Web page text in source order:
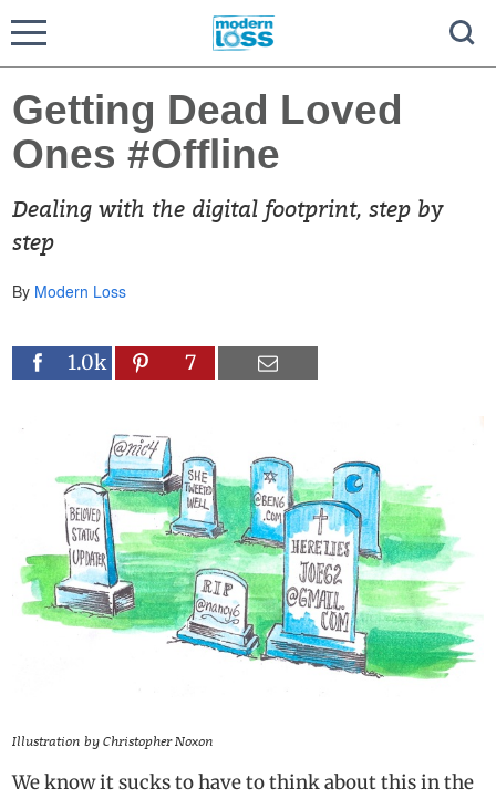
Getting Dead Loved
Ones #Offline
Dealing with the digital footprint, step by
step
By Modern Loss
1.0k 7
Illustration by Christopher Noxon
We know it sucks to have to think about this in the